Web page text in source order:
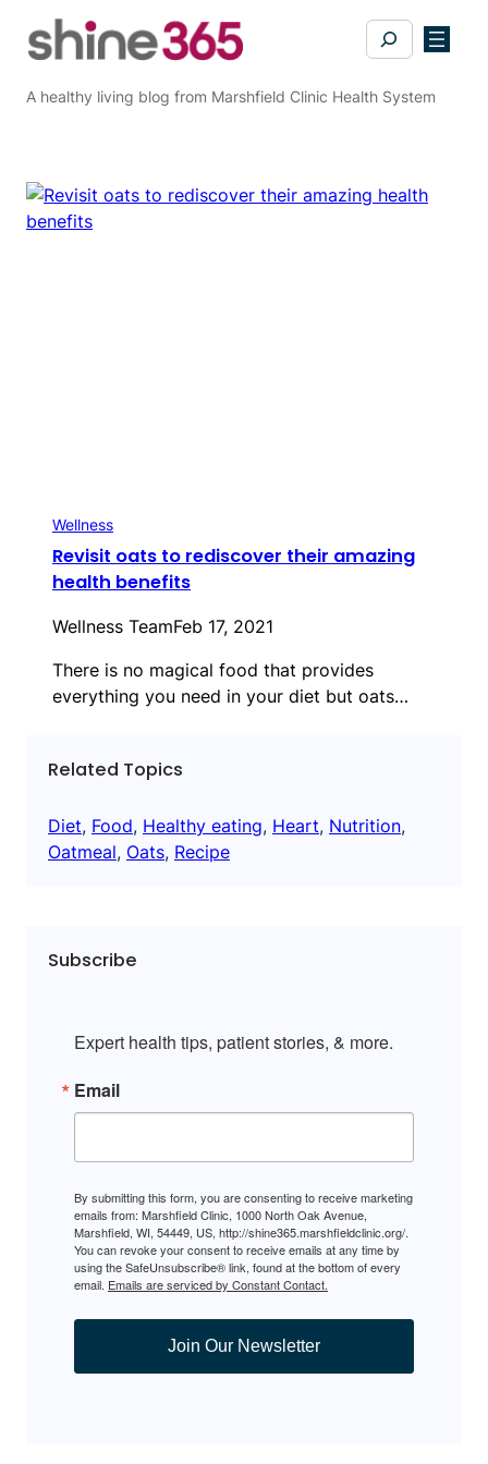
Search
A healthy living blog from Marshfield Clinic Health System
Wellness
Revisit oats to rediscover their amazing
health benefits
Wellness TeamFeb 17, 2021
There is no magical food that provides
everything you need in your diet but oats…
Related Topics
Diet, Food, Healthy eating, Heart, Nutrition
Oatmeal, Oats, Recipe
Subscribe
Expert health tips, patient stories, & more.
Email
By submitting this form, you are consenting to receive marketing
emails from: Marshfield Clinic, 1000 North Oak Avenue,
Marshfield, WI, 54449, US, http://shine365.marshfieldclinic.org/.
You can revoke your consent to receive emails at any time by
using the SafeUnsubscribe® link, found at the bottom of every
email. Emails are serviced by Constant Contact.
Join Our Newsletter